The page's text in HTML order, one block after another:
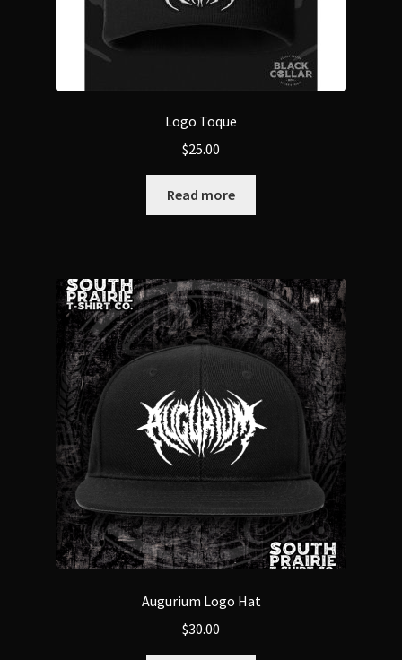
Logo Toque
$25.00
Read more
Augurium Logo Hat
$30.00